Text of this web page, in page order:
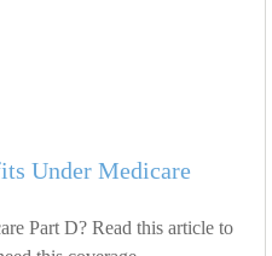
Under Medicare
Part D? Read this article to